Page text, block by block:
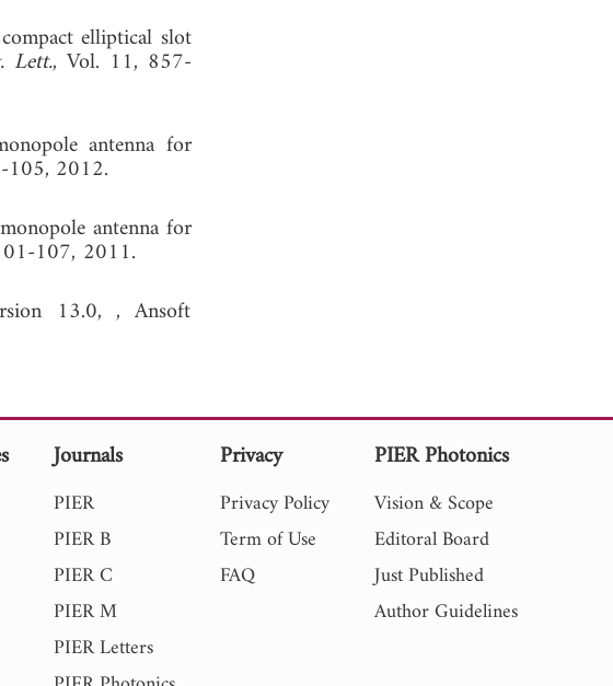
elliptical slot
Lett., Vol. 11, 857-
antenna for
105, 2012.
antenna for
107, 2011.
13.0, , Ansoft
Journals
PIER
PIER B
PIER C
PIER M
PIER Letters
Privacy
Privacy Policy
Term of Use
FAQ
PIER Photonics
Vision & Scope
Editoral Board
Just Published
Author Guidelines